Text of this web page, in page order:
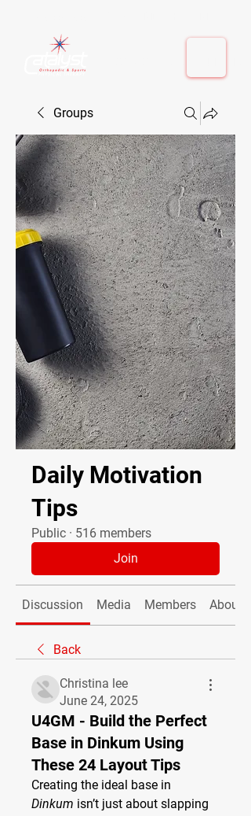
Groups
Daily Motivation
Tips
Public · 516 members
Join
Discussion Media Members About
Back
Christina lee
June 24, 2025
U4GM - Build the Perfect
Base in Dinkum Using
These 24 Layout Tips
Dinkum isn’t just about slapping